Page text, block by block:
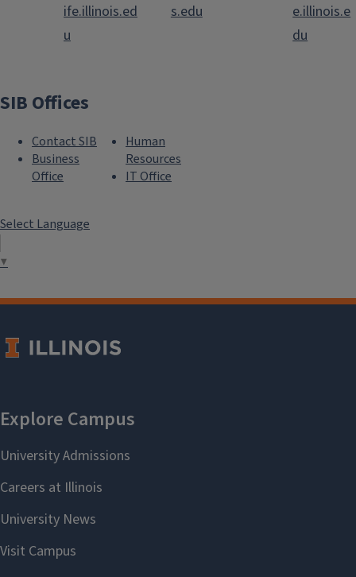
ife.illinois.ed
u
s.edu
e.illinois.e
du
SIB Offices
Contact SIB
Business
Office
Human
Resources
IT Office
Select Language
▼